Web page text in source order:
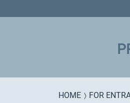
You are
HOME FOR